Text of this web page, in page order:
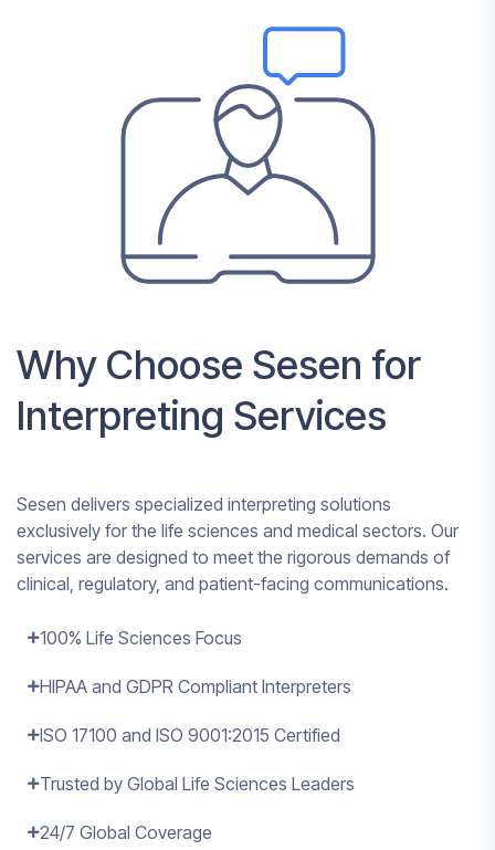
Why Choose Sesen for
Interpreting Services
Sesen delivers specialized interpreting solutions
exclusively for the life sciences and medical sectors. Our
services are designed to meet the rigorous demands of
clinical, regulatory, and patient-facing communications.
100% Life Sciences Focus
HIPAA and GDPR Compliant Interpreters
ISO 17100 and ISO 9001:2015 Certified
Trusted by Global Life Sciences Leaders
24/7 Global Coverage